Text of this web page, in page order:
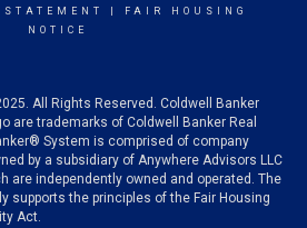
FAIR HOUSING
NOTICE
All Rights Reserved. Coldwell Banker
are trademarks of Coldwell Banker Real
System is comprised of company
by a subsidiary of Anywhere Advisors LLC
are independently owned and operated. The
supports the principles of the Fair Housing
Act.